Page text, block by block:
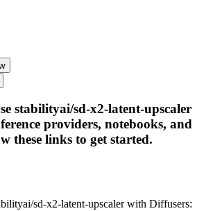
stabilityai/sd-x2-latent-upscaler
providers, notebooks, and
these links to get started.
sd-x2-latent-upscaler with Diffusers: